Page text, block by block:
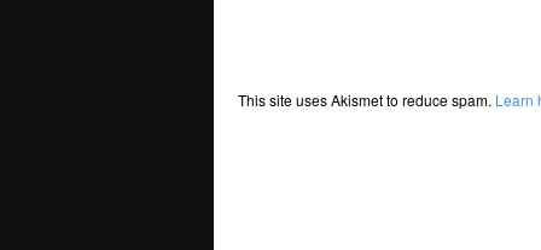
This site uses Akismet to reduce spam. Learn